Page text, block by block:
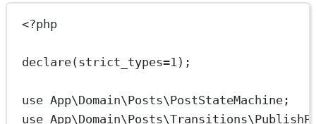
<?php
declare(strict_types=1 );
use App\Domain\Posts\PostStateMachine ;
use